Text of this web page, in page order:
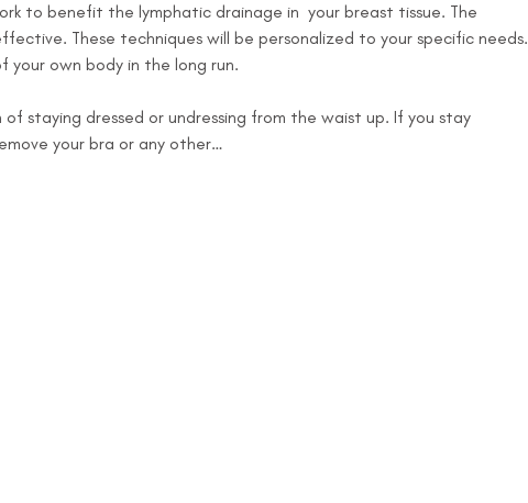
to benefit the lymphatic drainage in  your breast tissue. The
These techniques will be personalized to your specific needs.
your own body in the long run.
staying dressed or undressing from the waist up. If you stay
your bra or any other…